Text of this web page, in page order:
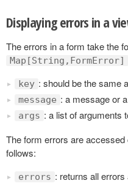
Displaying errors in a
The errors in a form take the
Map[String,FormError]
key : should be the same
message : a message or
args : a list of arguments
The form errors are
follows:
errors : returns all errors